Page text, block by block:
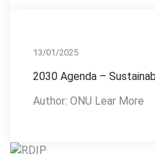
13/01/2025
2030 Agenda –
Author: ONU Lear More